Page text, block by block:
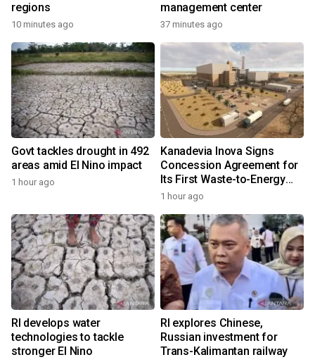
regions
10 minutes ago
management center
37 minutes ago
Govt tackles drought in 492
areas amid El Nino impact
1 hour ago
Kanadevia Inova Signs
Concession Agreement for
Its First Waste-to-Energy
Plant in Africa
1 hour ago
RI develops water
technologies to tackle
stronger El Nino
RI explores Chinese,
Russian investment for
Trans-Kalimantan railway